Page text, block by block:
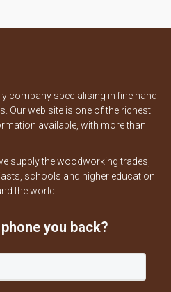
company specialising in fine hand
Our web site is one of the richest
available, with more than
supply the woodworking trades,
schools and higher education
the world.
you back?